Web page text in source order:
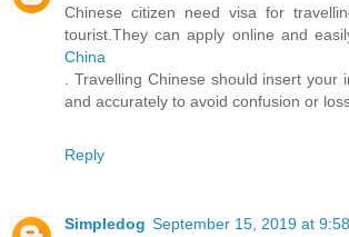
Chinese citizen need visa for
tourist.They can apply online and
China
. Travelling Chinese should insert your
and accurately to avoid confusion or
Reply
Simpledog September 15, 2019 at